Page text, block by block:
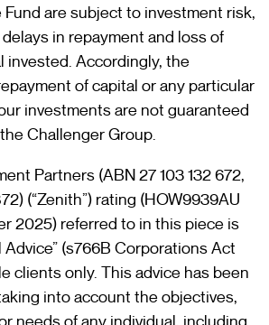
are subject to investment risk,
in repayment and loss of
invested. Accordingly, the
of capital or any particular
investments are not guaranteed
Challenger Group.
Partners (ABN 27 103 132 672,
(“Zenith”) rating (HOW9939AU
2025) referred to in this piece is
Advice” (s766B Corporations Act
clients only. This advice has been
into account the objectives,